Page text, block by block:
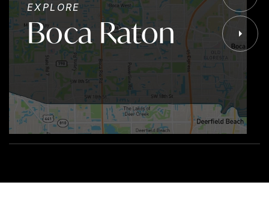
EXPLORE
Boca Raton